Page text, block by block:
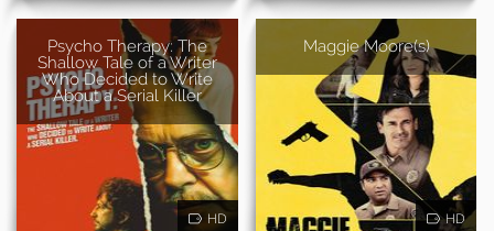
Psycho Therapy: The
Shallow Tale of a Writer
Who Decided to Write
About a Serial Killer
HD
Maggie Moore(s)
HD